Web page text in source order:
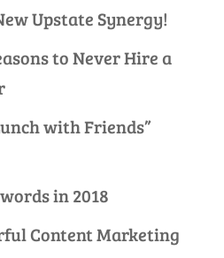
Upstate Synergy!
to Never Hire a
with Friends”
in 2018
Content Marketing